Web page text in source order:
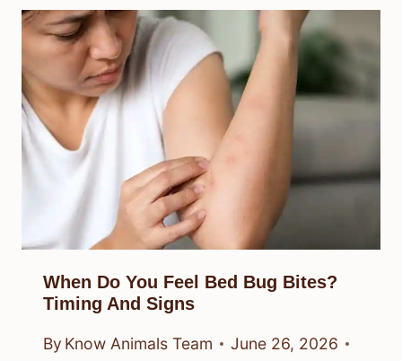
When Do You Feel Bed Bug Bites?
Timing And Signs
By Know Animals Team
June 26, 2026